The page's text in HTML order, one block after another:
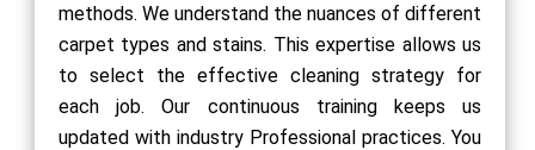
methods. We understand the nuances of different
carpet types and stains. This expertise allows us
to select the effective cleaning strategy for
each job. Our continuous training keeps us
updated with industry Professional practices. You